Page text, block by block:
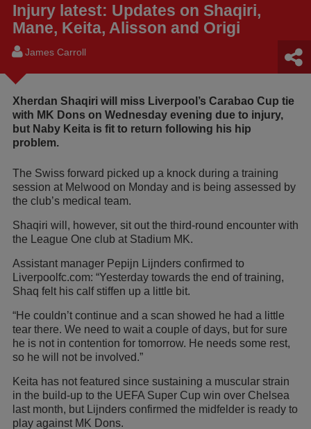
Injury latest: Updates on Shaqiri,
Mane, Keita, Alisson and Origi
James Carroll
Xherdan Shaqiri will miss Liverpool’s Carabao Cup tie
with MK Dons on Wednesday evening due to injury,
but Naby Keita is fit to return following his hip
problem.
The Swiss forward picked up a knock during a training
session at Melwood on Monday and is being assessed by
the club’s medical team.
Shaqiri will, however, sit out the third-round encounter with
the League One club at Stadium MK.
Assistant manager Pepijn Lijnders confirmed to
Liverpoolfc.com: “Yesterday towards the end of training,
Shaq felt his calf stiffen up a little bit.
“He couldn’t continue and a scan showed he had a little
tear there. We need to wait a couple of days, but for sure
he is not in contention for tomorrow. He needs some rest,
so he will not be involved.”
Keita has not featured since sustaining a muscular strain
in the build-up to the UEFA Super Cup win over Chelsea
last month, but Lijnders confirmed the midfelder is ready to
play against MK Dons.